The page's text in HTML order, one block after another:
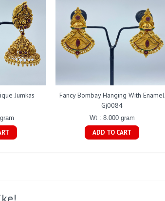
Jumkas
Fancy Bombay Hanging With Enamel
Gj0084
Wt : 8.000 gram
ADD TO CART